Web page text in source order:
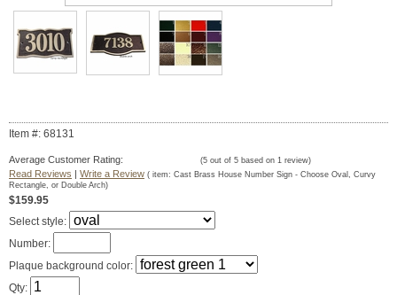
Item #: 68131
Average Customer Rating: (5 out of 5 based on 1 review)
Read Reviews | Write a Review ( item: Cast Brass House Number Sign - Choose Oval, Curvy
Rectangle, or Double Arch)
$159.95
Select style:
Number:
Plaque background color:
Qty: